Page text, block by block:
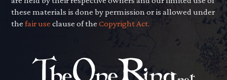
these materials is done by permission or is allowed under
thefair use clause of theCopyright Act.